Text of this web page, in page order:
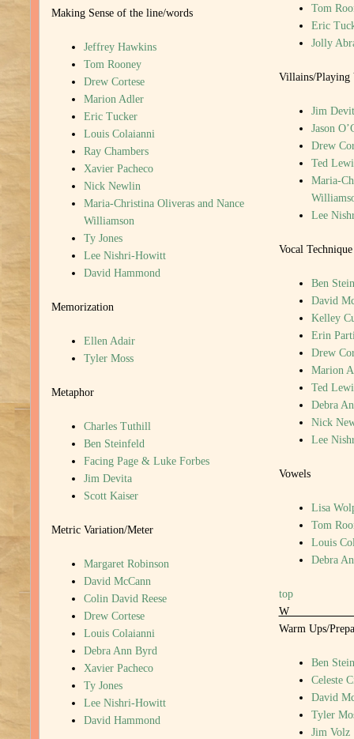
Making Sense of the line/words
Jeffrey Hawkins
Tom Rooney
Drew Cortese
Marion Adler
Eric Tucker
Louis Colaianni
Ray Chambers
Xavier Pacheco
Nick Newlin
Maria-Christina Oliveras and Nance
Williamson
Ty Jones
Lee Nishri-Howitt
David Hammond
Memorization
Ellen Adair
Tyler Moss
Metaphor
Charles Tuthill
Ben Steinfeld
Facing Page & Luke Forbes
Jim Devita
Scott Kaiser
Metric Variation/Meter
Margaret Robinson
David McCann
Colin David Reese
Drew Cortese
Louis Colaianni
Debra Ann Byrd
Xavier Pacheco
Ty Jones
Lee Nishri-Howitt
David Hammond
Tom
Eric
Jolly
Villains/Playing
Jim
Jason
Drew
Ted
Maria-
Lee
Vocal Technique
Ben
David
Kelley
Erin
Drew
Marion
Ted
Debra
Nick
Lee
Vowels
Lisa
Tom
Louis
Debra
top
Warm Ups/
Ben
Celeste
David
Tyler
Jim Volz